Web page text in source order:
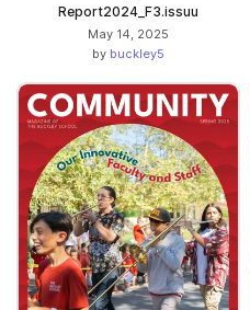
Report2024_F3.issuu
May 14, 2025
by buckley5